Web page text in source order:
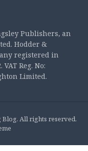
Publishers, an
Hodder &
registered in
Reg. No:
Limited.
All rights reserved.